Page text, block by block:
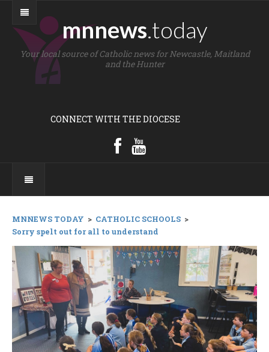
mnnews.today
Your local source of Catholic news for Newcastle, Maitland
and the Hunter
CONNECT WITH THE DIOCESE
MNNEWS TODAY > CATHOLIC SCHOOLS >
Sorry spelt out for all to understand